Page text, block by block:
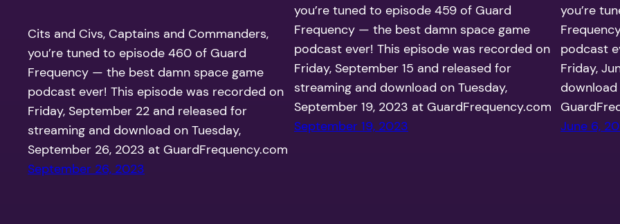
Cits and Civs, Captains and Commanders,
you’re tuned to episode 460 of Guard
Frequency — the best damn space game
podcast ever! This episode was recorded on
Friday, September 22 and released for
streaming and download on Tuesday,
September 26, 2023 at GuardFrequency.com
September 26, 2023
you’re tuned to episode 459 of Guard
Frequency — the best damn space game
podcast ever! This episode was recorded on
Friday, September 15 and released for
streaming and download on Tuesday,
September 19, 2023 at GuardFrequency.com
September 19, 2023
you’re
podcast
Friday,
download
June 6,